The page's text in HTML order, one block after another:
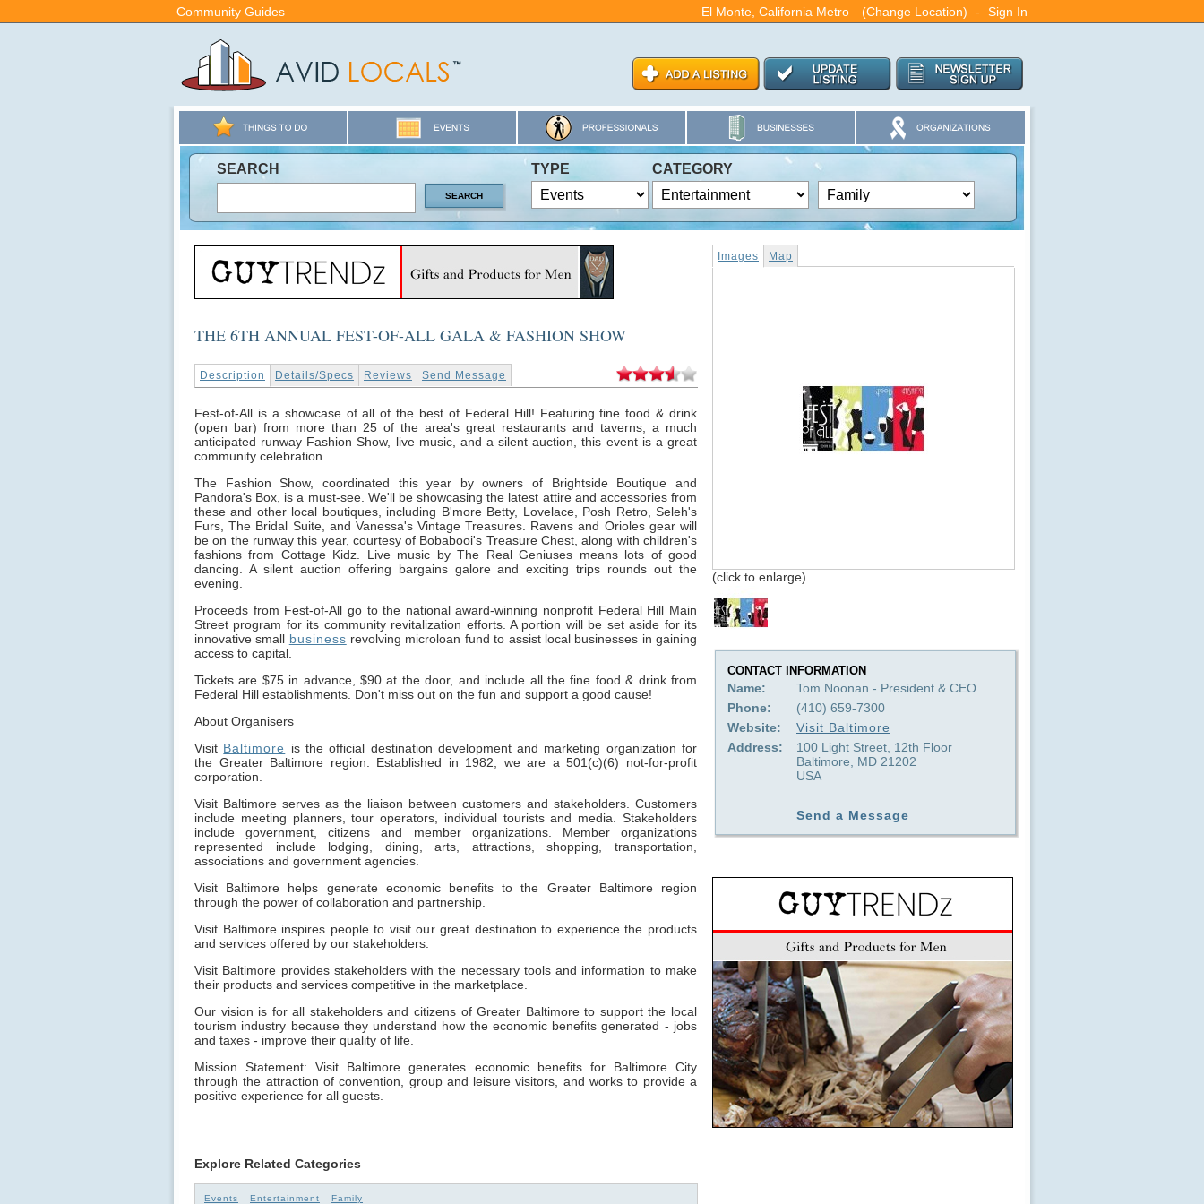
Community Guides El Monte, California Metro (Change Location) - Sign In
SEARCH TYPE CATEGORY
THE 6TH ANNUAL FEST-OF-ALL GALA & FASHION SHOW
Description Details/Specs Reviews Send Message
Fest-of-All is a showcase of all of the best of Federal Hill! Featuring fine food & drink
(open bar) from more than 25 of the area's great restaurants and taverns, a much
anticipated runway Fashion Show, live music, and a silent auction, this event is a great
community celebration.
The Fashion Show, coordinated this year by owners of Brightside Boutique and
Pandora's Box, is a must-see. We'll be showcasing the latest attire and accessories from
these and other local boutiques, including B'more Betty, Lovelace, Posh Retro, Seleh's
Furs, The Bridal Suite, and Vanessa's Vintage Treasures. Ravens and Orioles gear will
be on the runway this year, courtesy of Bobabooi's Treasure Chest, along with children's
fashions from Cottage Kidz. Live music by The Real Geniuses means lots of good
dancing. A silent auction offering bargains galore and exciting trips rounds out the
evening.
Proceeds from Fest-of-All go to the national award-winning nonprofit Federal Hill Main
Street program for its community revitalization efforts. A portion will be set aside for its
innovative small business revolving microloan fund to assist local businesses in gaining
access to capital.
Tickets are $75 in advance, $90 at the door, and include all the fine food & drink from
Federal Hill establishments. Don't miss out on the fun and support a good cause!
About Organisers
Visit Baltimore
is the official destination development and marketing organization for
the Greater Baltimore region. Established in 1982, we are a 501(c)(6) not-for-profit
corporation.
Visit Baltimore serves as the liaison between customers and stakeholders. Customers
include meeting planners, tour operators, individual tourists and media. Stakeholders
include government, citizens and member organizations. Member organizations
represented include lodging, dining, arts, attractions, shopping, transportation,
associations and government agencies.
Visit Baltimore helps generate economic benefits to the Greater Baltimore region
through the power of collaboration and partnership.
Visit Baltimore inspires people to visit our great destination to experience the products
and services offered by our stakeholders.
Visit Baltimore provides stakeholders with the necessary tools and information to make
their products and services competitive in the marketplace.
Our vision is for all stakeholders and citizens of Greater Baltimore to support the local
tourism industry because they understand how the economic benefits generated - jobs
and taxes - improve their quality of life.
Mission Statement: Visit Baltimore generates economic benefits for Baltimore City
through the attraction of convention, group and leisure visitors, and works to provide a
positive experience for all guests.
Explore Related Categories
Events Entertainment Family
Images Map
(click to enlarge)
CONTACT INFORMATION
Name:
Tom Noonan - President & CEO
Phone:
(410) 659-7300
Website:
Visit Baltimore
Address:
100 Light Street, 12th Floor
Baltimore, MD 21202
USA
Send a Message